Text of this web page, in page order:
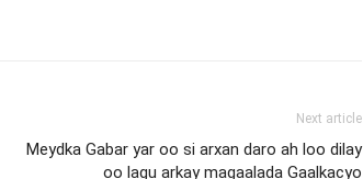
Next article
Meydka Gabar yar oo si arxan daro ah loo dilay
oo lagu arkay magaalada Gaalkacyo